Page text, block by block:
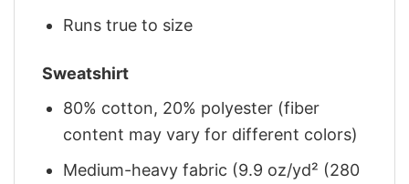
Runs true to size
Sweatshirt
80% cotton, 20% polyester (fiber
content may vary for different colors)
Medium-heavy fabric (9.9 oz/yd² (280